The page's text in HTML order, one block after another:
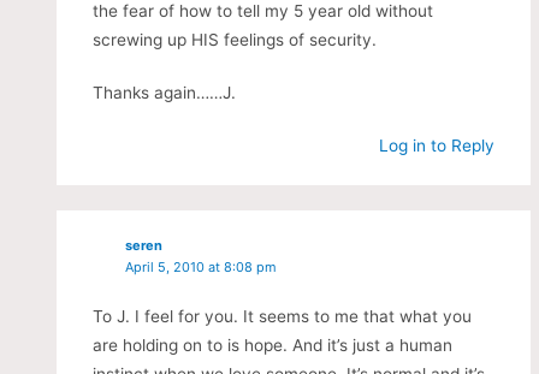
the fear of how to tell my 5 year old without
screwing up HIS feelings of security.
Thanks again……J.
Log in to Reply
seren
April 5, 2010 at 8:08 pm
To J. I feel for you. It seems to me that what you
are holding on to is hope. And it’s just a human